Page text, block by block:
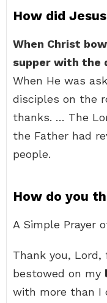
How did
When Christ
supper with the
When He was
disciples on the
thanks. … The
the Father had
people.
How do you
A Simple Prayer
Thank you,
bestowed on my
with more than I